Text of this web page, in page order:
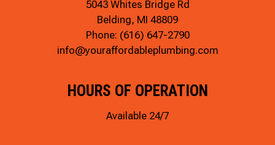
5043 Whites Bridge Rd
Belding, MI 48809
Phone: (616) 647-2790
info@youraffordableplumbing.com
HOURS OF OPERATION
Available 24/7